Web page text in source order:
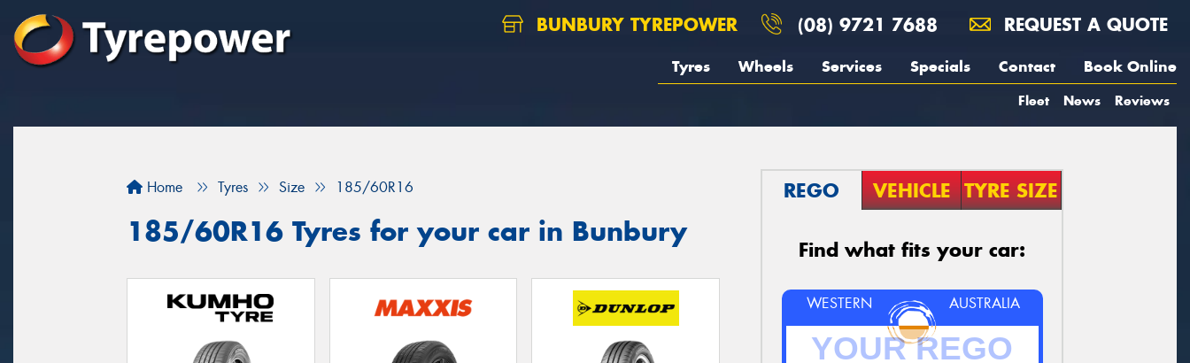
BUNBURY TYREPOWER (08) 9721 7688 REQUEST A QUOTE
Tyres Wheels Services Specials Contact Book Online
Fleet News Reviews
Home Tyres Size 185/60R16
185/60R16 Tyres for your car in Bunbury
REGO VEHICLE TYRE SIZE
Find what fits your car:
WESTERN AUSTRALIA